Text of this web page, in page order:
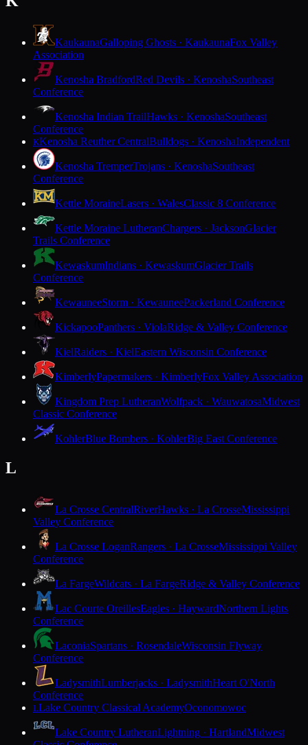
KaukaunaGalloping Ghosts · KaukaunaFox Valley
Association
Kenosha BradfordRed Devils · KenoshaSoutheast
Conference
Kenosha Indian TrailHawks · KenoshaSoutheast
Conference
KKenosha Reuther CentralBulldogs · KenoshaIndependent
Kenosha TremperTrojans · KenoshaSoutheast
Conference
Kettle MoraineLasers · WalesClassic 8 Conference
Kettle Moraine LutheranChargers · JacksonGlacier
Trails Conference
KewaskumIndians · KewaskumGlacier Trails
Conference
KewauneeStorm · KewauneePackerland Conference
KickapooPanthers · ViolaRidge & Valley Conference
KielRaiders · KielEastern Wisconsin Conference
KimberlyPapermakers · KimberlyFox Valley Association
Kingdom Prep LutheranWolfpack · WauwatosaMidwest
Classic Conference
KohlerBlue Bombers · KohlerBig East Conference
L
La Crosse CentralRiverHawks · La CrosseMississippi
Valley Conference
La Crosse LoganRangers · La CrosseMississippi Valley
Conference
La FargeWildcats · La FargeRidge & Valley Conference
Lac Courte OreillesEagles · HaywardNorthern Lights
Conference
LaconiaSpartans · RosendaleWisconsin Flyway
Conference
LadysmithLumberjacks · LadysmithHeart O'North
Conference
LLake Country Classical AcademyOconomowoc
Lake Country LutheranLightning · HartlandMidwest